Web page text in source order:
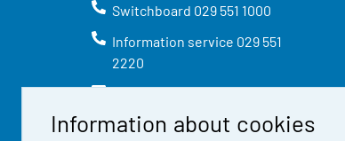
Information about cookies
Switchboard 029 551 1000
Information service 029 551
2220
info@stat.fi